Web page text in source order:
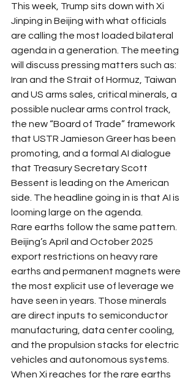
This week, Trump sits down with Xi
Jinping in Beijing with what officials
are calling the most loaded bilateral
agenda in a generation. The meeting
will discuss pressing matters such as:
Iran and the Strait of Hormuz, Taiwan
and US arms sales, critical minerals, a
possible nuclear arms control track,
the new “Board of Trade” framework
that USTR Jamieson Greer has been
promoting, and a formal AI dialogue
that Treasury Secretary Scott
Bessent is leading on the American
side. The headline going in is that AI is
looming large on the agenda.
Rare earths follow the same pattern.
Beijing’s April and October 2025
export restrictions on heavy rare
earths and permanent magnets were
the most explicit use of leverage we
have seen in years. Those minerals
are direct inputs to semiconductor
manufacturing, data center cooling,
and the propulsion stacks for electric
vehicles and autonomous systems.
When Xi reaches for the rare earths